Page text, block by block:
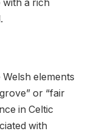
with a rich
elements
or “fair
in Celtic
with